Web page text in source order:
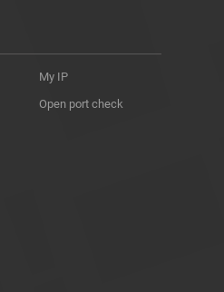
My IP
Open port check